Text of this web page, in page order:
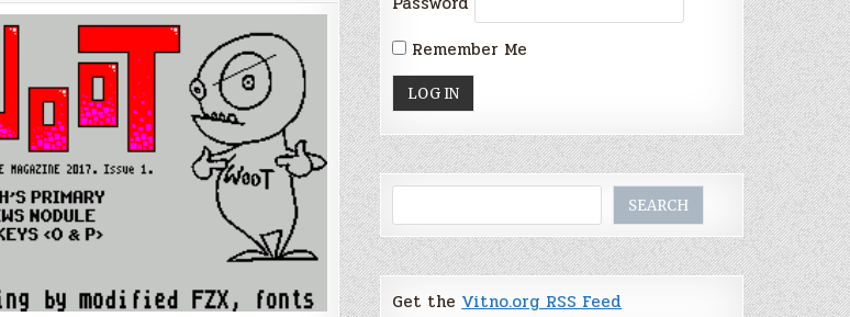
Speccy
Tape
Magazine
for
Christmas!
Remember Me
SEARCH
Get theVitno.org RSS Feed